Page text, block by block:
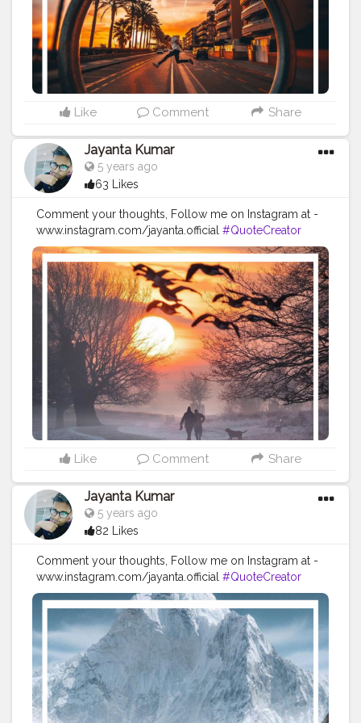
#positivequotes #positivevibes #positivemindset
#quotestoliveby #quoteoftheday #quotesaboutlife
#successquotes #successmindset
#inspirationalquotes #positivethinking #lifequotes
Like Comment Share
Jayanta Kumar
5 years ago
63 Likes
Comment your thoughts, Follow me on Instagram at -
www.instagram.com/jayanta.official #QuoteCreator
#Creatorshala #Blogger #IndianBlogger
#CreatorshalaBlogger #Photography #Creator
#Influencer #Instagram #ContentCreator
#Creatorshalainfluencer #Photooftheday #QOTD
#Quoteoftheday #MotivationalQuotes
#Powerofimagination
#imagination
#imaginationiseverything #believeinyourself
#positivequotes #positivevibes #positivemindset
#quotestoliveby #quoteoftheday #quotesaboutlife
#successquotes #successmindset
#inspirationalquotes #positivethinking #lifequotes
Like Comment Share
Jayanta Kumar
5 years ago
82 Likes
Comment your thoughts, Follow me on Instagram at -
www.instagram.com/jayanta.official #QuoteCreator
#Creatorshala #Blogger #IndianBlogger
#CreatorshalaBlogger #Photography #Creator
#Influencer #Instagram #ContentCreator
#Creatorshalainfluencer
#Photooftheday #QOTD
#Quoteoftheday
#MotivationalQuotes
#Powerofimagination #imagination
#imaginationiseverything
#believeinyourself
#positivequotes #positivevibes #positivemindset